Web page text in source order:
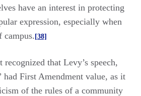
have an interest in protecting
expression, especially when
campus. [38]
that Levy’s speech,
had First Amendment value, as it
of the rules of a community